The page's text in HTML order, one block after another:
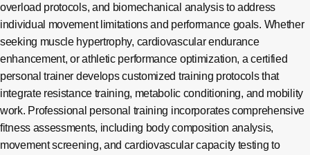
overload protocols, and biomechanical analysis to address
individual movement limitations and performance goals. Whether
seeking muscle hypertrophy, cardiovascular endurance
enhancement, or athletic performance optimization, a certified
personal trainer develops customized training protocols that
integrate resistance training, metabolic conditioning, and mobility
work. Professional personal training incorporates comprehensive
fitness assessments, including body composition analysis,
movement screening, and cardiovascular capacity testing to